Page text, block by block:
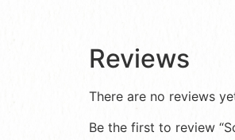
Reviews
There are no reviews
Be the first to review